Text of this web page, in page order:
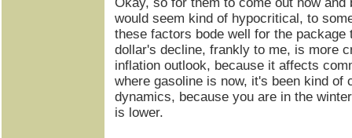
would seem kind of hypocritical, to
these factors bode well for the
dollar's decline, frankly to me, is more
inflation outlook, because it affects
where gasoline is now, it's been kind of
dynamics, because you are in the
is lower.